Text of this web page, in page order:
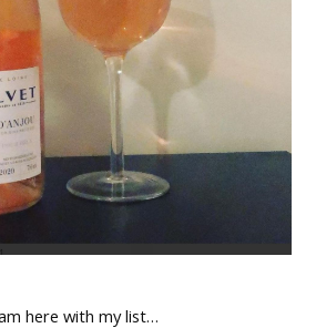
here with my list…